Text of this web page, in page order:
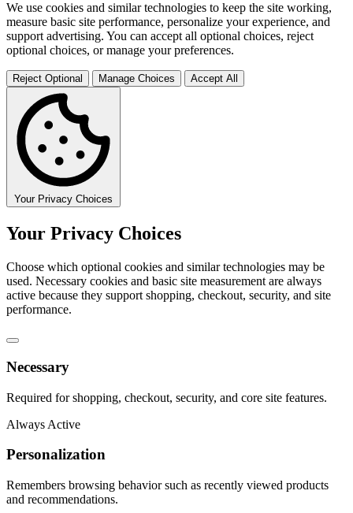
We use cookies and similar technologies to keep the site working,
measure basic site performance, personalize your experience, and
support advertising. You can accept all optional choices, reject
optional choices, or manage your preferences.
Reject Optional Manage Choices Accept All
Your Privacy Choices
Your Privacy Choices
Choose which optional cookies and similar technologies may be
used. Necessary cookies and basic site measurement are always
active because they support shopping, checkout, security, and site
performance.
Necessary
Required for shopping, checkout, security, and core site features.
Always Active
Personalization
Remembers browsing behavior such as recently viewed products
and recommendations.